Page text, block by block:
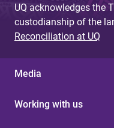
UQ acknowledges the
custodianship of the
Reconciliation at UQ
Media
Working with us